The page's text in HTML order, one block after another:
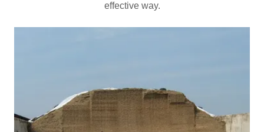
effective way.